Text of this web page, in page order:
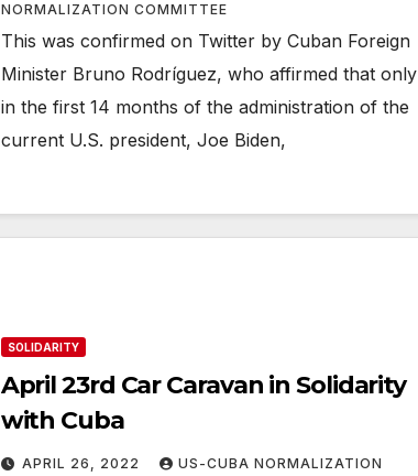
NORMALIZATION COMMITTEE
This was confirmed on Twitter by Cuban Foreign
Minister Bruno Rodríguez, who affirmed that only
in the first 14 months of the administration of the
current U.S. president, Joe Biden,
SOLIDARITY
April 23rd Car Caravan in Solidarity
with Cuba
APRIL 26, 2022 US-CUBA NORMALIZATION